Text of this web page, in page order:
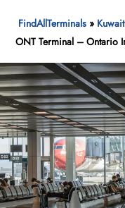
FindAllTerminals »
ONT Terminal – Ontario